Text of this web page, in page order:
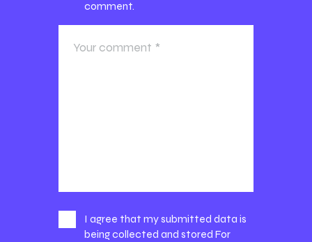
comment.
I agree that my submitted data is
being collected and stored For